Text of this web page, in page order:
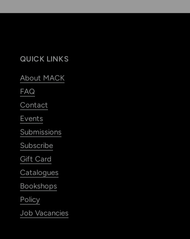
QUICK LINKS
About MACK
FAQ
Contact
Events
Submissions
Subscribe
Gift Card
Catalogues
Bookshops
Policy
Job Vacancies